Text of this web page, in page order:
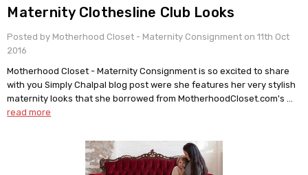
Maternity Clothesline Club Looks
Posted by Motherhood Closet - Maternity Consignment on 11th Oct
2016
Motherhood Closet - Maternity Consignment is so excited to share
with you Simply Chalpal blog post were she features her very stylish
maternity looks that she borrowed from MotherhoodCloset.com's …
read more